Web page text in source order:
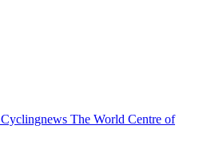
Cyclingnews The World Centre of